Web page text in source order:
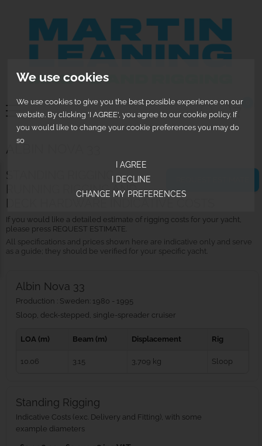
We use cookies
We use cookies to give you the best possible experience on our
website. By clicking 'I AGREE', you agree to our cookie policy. If
you would like to change your cookie preferences you may do
so
I AGREE
I DECLINE
CHANGE MY PREFERENCES
ALBIN NOVA 33
STANDING RIGGING,
RUNNING RIGGING AND
DECK HARDWARE INDICATIVE COSTS
If you would like a detailed estimate of rigging costs for your yacht,
please press REQUEST ESTIMATE.
All specifications and prices shown here are indicative only and serve
as a guide; they should be verified for your specific yacht.
Albin Nova 33
Production : Sweden: 1980 - 1995
Sloop, deck-stepped, single-spreader cruiser
LOA (m) Beam (m) Displacement Rig
10.06 3.15 3,709 kg Sloop
Standing Rigging
Indicative Costs (exc. Delivery and Fitting), with some
example diameters